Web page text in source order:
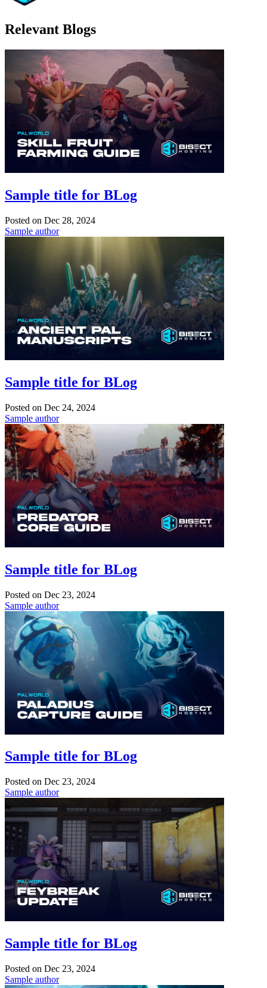
Relevant Blogs
Sample title for BLog
Posted on Dec 28, 2024
Sample author
Sample title for BLog
Posted on Dec 24, 2024
Sample author
Sample title for BLog
Posted on Dec 23, 2024
Sample author
Sample title for BLog
Posted on Dec 23, 2024
Sample author
Sample title for BLog
Posted on Dec 23, 2024
Sample author